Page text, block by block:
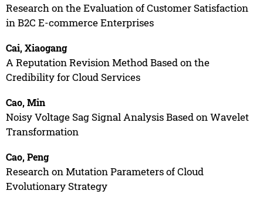
Research on the Evaluation of Customer Satisfaction
in B2C E-commerce Enterprises
Cai, Xiaogang
A Reputation Revision Method Based on the
Credibility for Cloud Services
Cao, Min
Noisy Voltage Sag Signal Analysis Based on Wavelet
Transformation
Cao, Peng
Research on Mutation Parameters of Cloud
Evolutionary Strategy